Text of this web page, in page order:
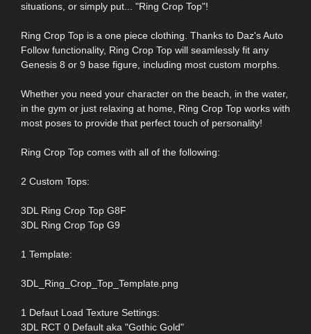
situations, or simply put... "Ring Crop Top"!
Ring Crop Top is a one piece clothing. Thanks to Daz's Auto
Follow functionality, Ring Crop Top will seamlessly fit any
Genesis 8 or 9 base figure, including most custom morphs.
Whether you need your character on the beach, in the water,
in the gym or just relaxing at home, Ring Crop Top works with
most poses to provide that perfect touch of personality!
Ring Crop Top comes with all of the following:
2 Custom Tops:
3DL Ring Crop Top G8F
3DL Ring Crop Top G9
1 Template:
3DL_Ring_Crop_Top_Template.png
1 Defaut Load Texture Settings:
3DL RCT 0 Default aka "Gothic Gold"